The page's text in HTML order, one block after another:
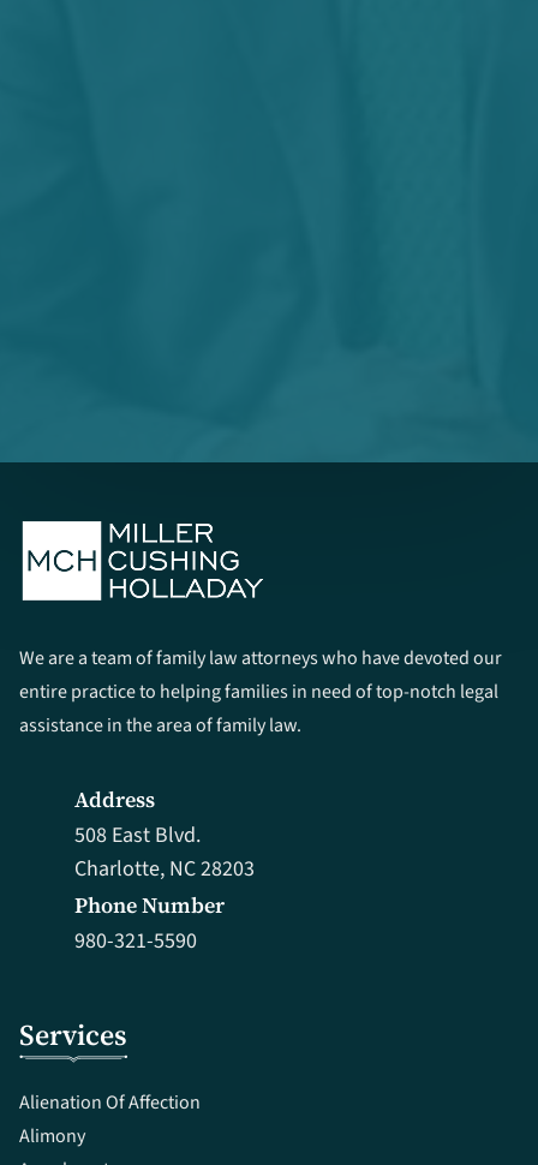
We are a team of family law attorneys who have devoted our
entire practice to helping families in need of top-notch legal
assistance in the area of family law.
Services
Alienation Of Affection
Alimony
Phone Number
980-321-5590
Address
508 East Blvd.
Charlotte, NC 28203